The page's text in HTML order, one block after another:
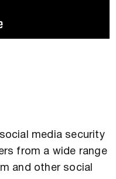
media security
from a wide range
and other social